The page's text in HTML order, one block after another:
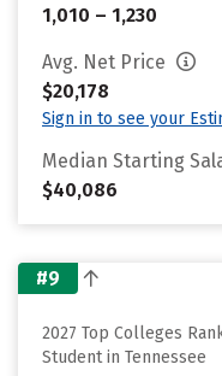
1,010 – 1,230
Avg. Net Price
$20,178
Sign in to see your
Median Starting
$40,086
#9
2027 Top Colleges
Student in Tennessee